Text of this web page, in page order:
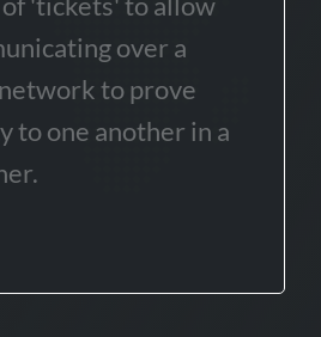
over a
to prove
to one another in a